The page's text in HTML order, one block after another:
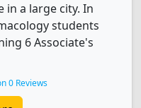
in a large city. In
students
6 Associate's
0 Reviews